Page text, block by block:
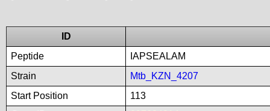
ID
Peptide
IAPSEALAM
Strain
Mtb_KZN_4207
Start Position
113